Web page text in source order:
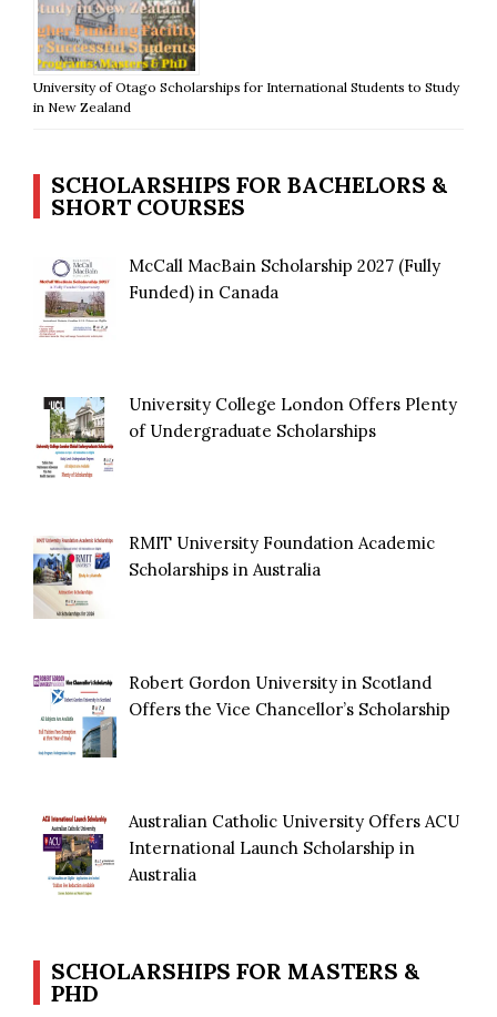
University of Otago Scholarships for International Students to Study
in New Zealand
SCHOLARSHIPS FOR BACHELORS &
SHORT COURSES
McCall MacBain Scholarship 2027 (Fully
Funded) in Canada
University College London Offers Plenty
of Undergraduate Scholarships
RMIT University Foundation Academic
Scholarships in Australia
Robert Gordon University in Scotland
Offers the Vice Chancellor’s Scholarship
Australian Catholic University Offers ACU
International Launch Scholarship in
Australia
SCHOLARSHIPS FOR MASTERS &
PHD